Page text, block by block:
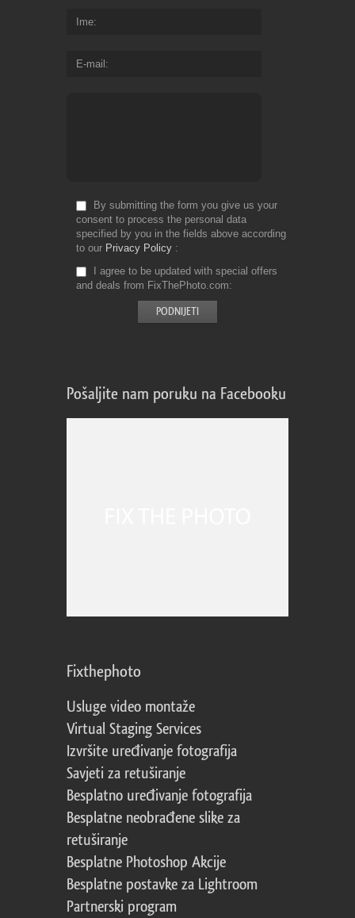
Ime
E-mail
By submitting the form you give us your
consent to process the personal data
specified by you in the fields above according
to our Privacy Policy
I agree to be updated with special offers
and deals from FixThePhoto.com
Pošaljite nam poruku na Facebooku
Fixthephoto
Usluge video montaže
Virtual Staging Services
Izvršite uređivanje fotografija
Savjeti za retuširanje
Besplatno uređivanje fotografija
Besplatne neobrađene slike za
retuširanje
Besplatne Photoshop Akcije
Besplatne postavke za Lightroom
Partnerski program